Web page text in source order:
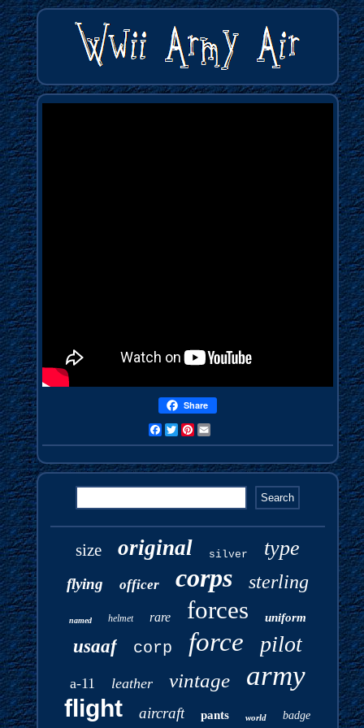
Share
FacebookTwitterPinterest
size original silver type
flying officer corps sterling
named helmet rare forces uniform
usaaf corp force pilot
a-11 leather vintage army
flight aircraft pants world badge